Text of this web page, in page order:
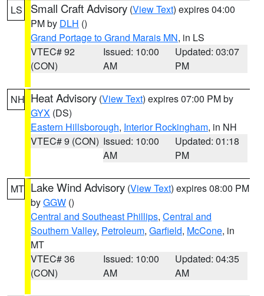
LS Small Craft Advisory (View Text) expires 04:00
PM by DLH ()
Grand Portage to Grand Marais MN, in LS
VTEC# 92
(CON)
Issued: 10:00
AM
Updated: 03:07
PM
NH Heat Advisory (View Text) expires 07:00 PM by
GYX (DS)
Eastern Hillsborough, Interior Rockingham, in NH
VTEC# 9 (CON) Issued: 10:00
AM
Updated: 01:18
PM
MT Lake Wind Advisory (View Text) expires 08:00 PM
byGGW ()
Central and Southeast Phillips, Central and
Southern Valley, Petroleum, Garfield, McCone, in
MT
VTEC# 36
(CON)
Issued: 10:00
AM
Updated: 04:35
AM